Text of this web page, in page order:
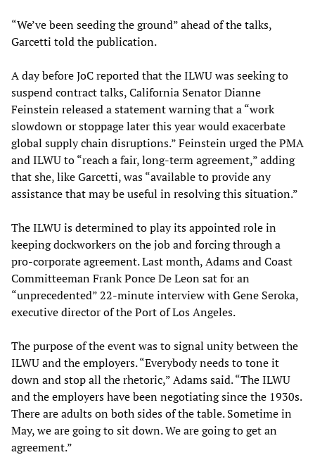
“We’ve been seeding the ground” ahead of the talks,
Garcetti told the publication.
A day before JoC reported that the ILWU was seeking to
suspend contract talks, California Senator Dianne
Feinstein released a statement warning that a “work
slowdown or stoppage later this year would exacerbate
global supply chain disruptions.” Feinstein urged the PMA
and ILWU to “reach a fair, long-term agreement,” adding
that she, like Garcetti, was “available to provide any
assistance that may be useful in resolving this situation.”
The ILWU is determined to play its appointed role in
keeping dockworkers on the job and forcing through a
pro-corporate agreement. Last month, Adams and Coast
Committeeman Frank Ponce De Leon sat for an
“unprecedented” 22-minute interview with Gene Seroka,
executive director of the Port of Los Angeles.
The purpose of the event was to signal unity between the
ILWU and the employers. “Everybody needs to tone it
down and stop all the rhetoric,” Adams said. “The ILWU
and the employers have been negotiating since the 1930s.
There are adults on both sides of the table. Sometime in
May, we are going to sit down. We are going to get an
agreement.”